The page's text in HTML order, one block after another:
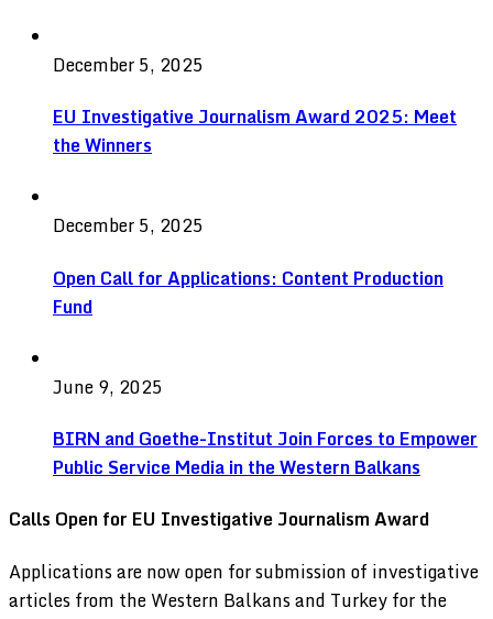
December 5, 2025
EU Investigative Journalism Award 2025: Meet
the Winners
December 5, 2025
Open Call for Applications: Content Production
Fund
June 9, 2025
BIRN and Goethe-Institut Join Forces to Empower
Public Service Media in the Western Balkans
Calls Open for EU Investigative Journalism Award
Applications are now open for submission of investigative
articles from the Western Balkans and Turkey for the